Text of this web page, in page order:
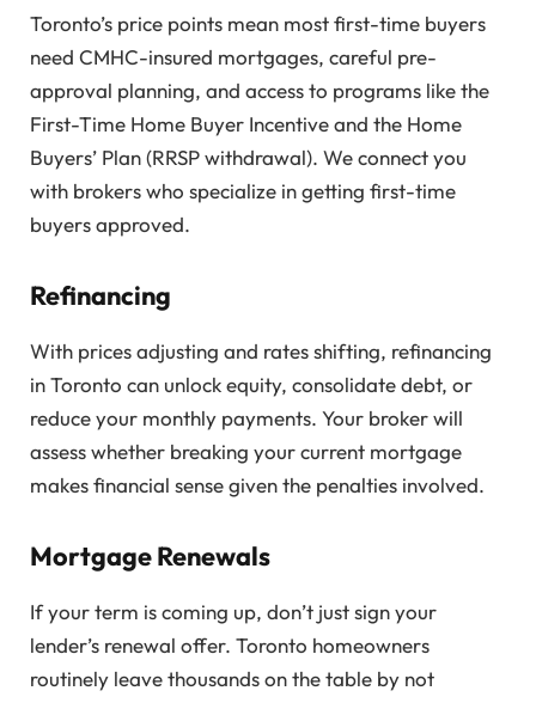
Toronto’s price points mean most first-time buyers
need CMHC-insured mortgages, careful pre-
approval planning, and access to programs like the
First-Time Home Buyer Incentive and the Home
Buyers’ Plan (RRSP withdrawal). We connect you
with brokers who specialize in getting first-time
buyers approved.
Refinancing
With prices adjusting and rates shifting, refinancing
in Toronto can unlock equity, consolidate debt, or
reduce your monthly payments. Your broker will
assess whether breaking your current mortgage
makes financial sense given the penalties involved.
Mortgage Renewals
If your term is coming up, don’t just sign your
lender’s renewal offer. Toronto homeowners
routinely leave thousands on the table by not